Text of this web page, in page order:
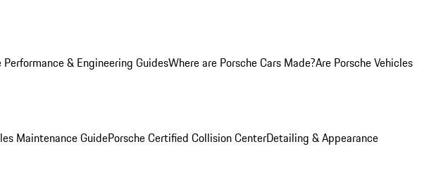
Performance & Engineering GuidesWhere are Porsche Cars Made?Are Porsche Vehicles
Maintenance GuidePorsche Certified Collision CenterDetailing & Appearance